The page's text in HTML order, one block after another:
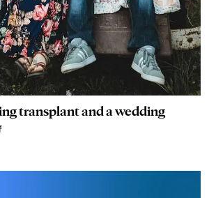
transplant and a wedding